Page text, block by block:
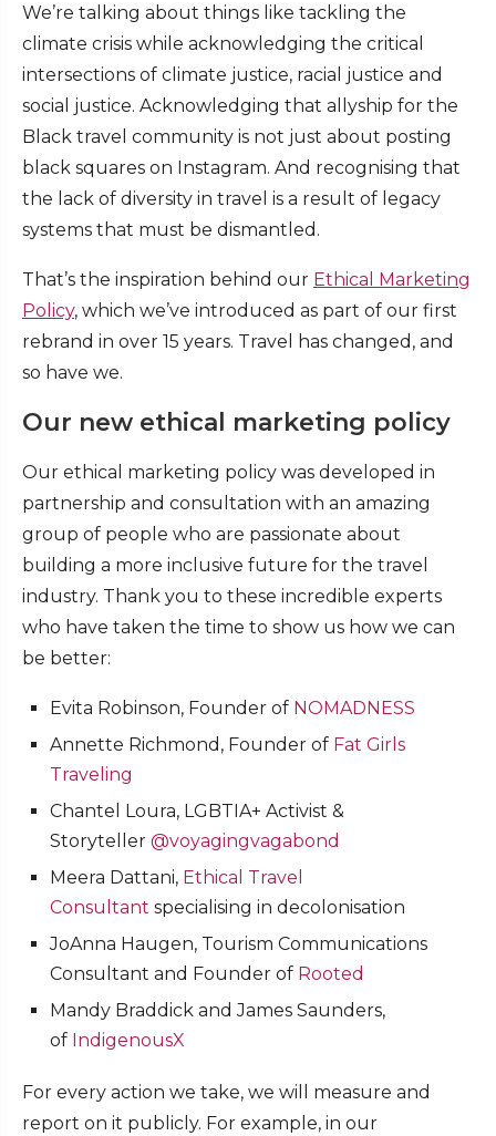
We’re talking about things like tackling the
climate crisis while acknowledging the critical
intersections of climate justice, racial justice and
social justice. Acknowledging that allyship for the
Black travel community is not just about posting
black squares on Instagram. And recognising that
the lack of diversity in travel is a result of legacy
systems that must be dismantled.
That’s the inspiration behind our Ethical Marketing
Policy, which we’ve introduced as part of our first
rebrand in over 15 years. Travel has changed, and
so have we.
Our new ethical marketing policy
Our ethical marketing policy was developed in
partnership and consultation with an amazing
group of people who are passionate about
building a more inclusive future for the travel
industry. Thank you to these incredible experts
who have taken the time to show us how we can
be better:
Evita Robinson, Founder of NOMADNESS
Annette Richmond, Founder of Fat Girls
Traveling
Chantel Loura, LGBTIA+ Activist &
Storyteller @voyagingvagabond
Meera Dattani, Ethical Travel
Consultant specialising in decolonisation
JoAnna Haugen, Tourism Communications
Consultant and Founder of Rooted
Mandy Braddick and James Saunders,
of IndigenousX
For every action we take, we will measure and
report on it publicly. For example, in our